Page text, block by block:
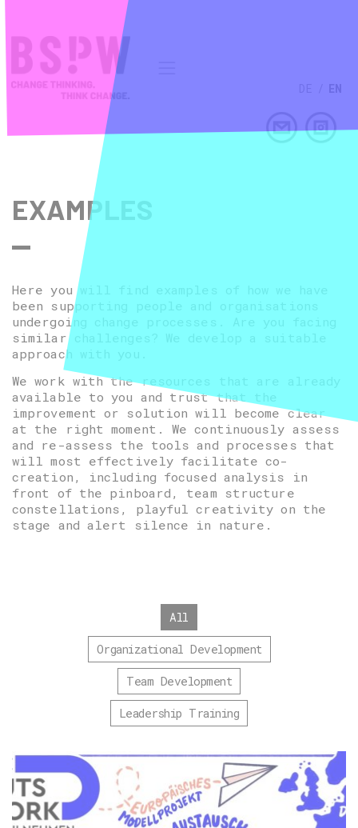
EN
EXAMPLES
Here you will find examples of how we have
been supporting people and organisations
undergoing change processes. Are you facing
similar challenges? We develop a suitable
approach with you.
We work with the resources that are already
available to you and trust that the
improvement or solution will become clear
at the right moment. We continuously assess
and re-assess the tools and processes that
will most effectively facilitate co-
creation, including focused analysis in
front of the pinboard, team structure
constellations, playful creativity on the
stage and alert silence in nature.
All
Organizational Development
Team Development
Leadership Training